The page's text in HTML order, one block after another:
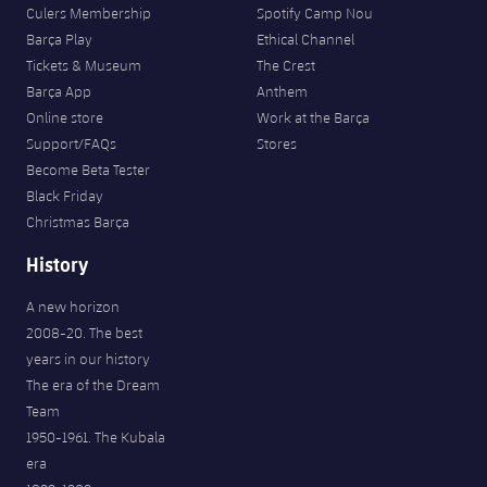
Accessibility
Facilities
plusicon
Plus
ELECTIONS 2026
2026/27 Season Pass
Areas with Easy Access
Online Support
Commitment Card
FC Barcelona Members' Office
Honours
History
Players
Honours
Culers Membership
Barça Play
Tickets & Museum
Barça App
Online store
Support/FAQs
Become Beta Tester
Black Friday
Christmas Barça
Spotify Camp Nou
Ethical Channel
The Crest
Anthem
Work at the Barça
Stores
History
A new horizon
2008-20. The best
years in our history
The era of the Dream
Team
1950-1961. The Kubala
era